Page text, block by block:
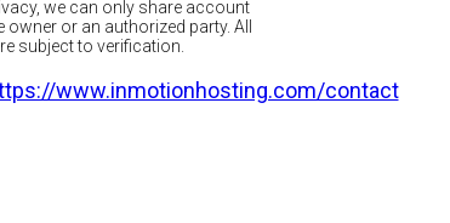
we can only share account
or an authorized party. All
subject to verification.
www.inmotionhosting.com/contact